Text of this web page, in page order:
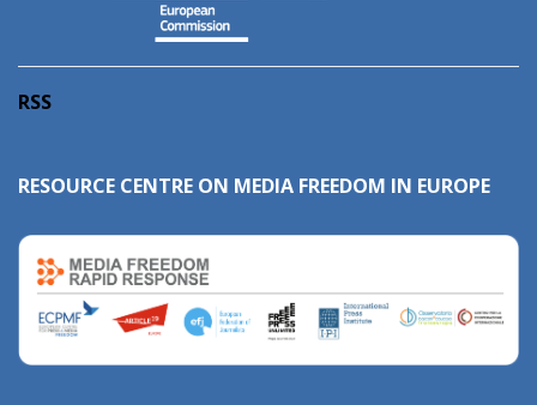
RSS
RESOURCE CENTRE ON MEDIA FREEDOM IN EUROPE